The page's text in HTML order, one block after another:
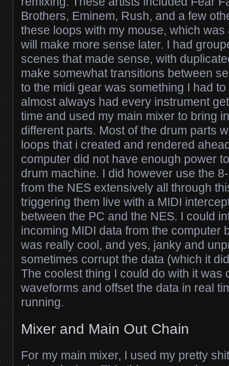
Brothers, Eminem, Rush, and a few
these loops with my mouse, which
will make more sense later. I had
scenes that made sense, with
make somewhat transitions between
to the midi gear was something I had
almost always had every instrument
time and used my main mixer to bring
different parts. Most of the drum parts
loops that i created and rendered
computer did not have enough power
drum machine. I did however use the
from the NES extensively all through
triggering them live with a MIDI
between the PC and the NES. I could
incoming MIDI data from the computer
was really cool, and yes, janky and
sometimes corrupt the data (which it
The coolest thing I could do with it was
waveforms and offset the data in real
running.
Mixer and Main Out Chain
For my main mixer, I used my pretty